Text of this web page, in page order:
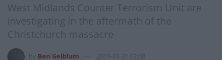
West Midlands Counter Terrorism Unit are
investigating in the aftermath of the
Christchurch massacre
Ben Gelblum 2019-03-21 12:08